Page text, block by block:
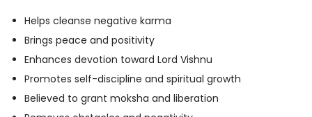
Helps cleanse negative karma
Brings peace and positivity
Enhances devotion toward Lord Vishnu
Promotes self-discipline and spiritual growth
Believed to grant moksha and liberation